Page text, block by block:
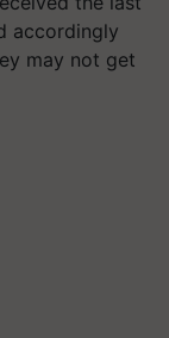
accordingly
may not get